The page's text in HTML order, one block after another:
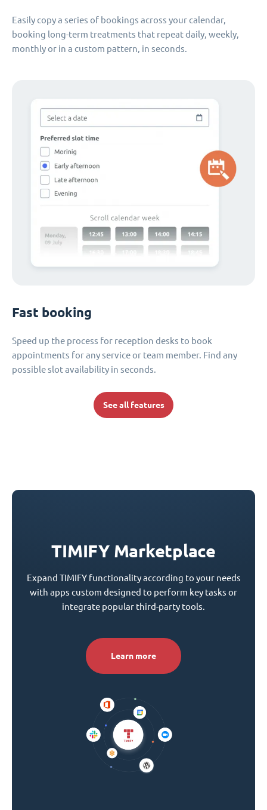
Easily copy a series of bookings across your calendar,
booking long-term treatments that repeat daily, weekly,
monthly or in a custom pattern, in seconds.
Fast booking
Speed up the process for reception desks to book
appointments for any service or team member. Find any
possible slot availability in seconds.
See all features
TIMIFY Marketplace
Expand TIMIFY functionality according to your needs
with apps custom designed to perform key tasks or
integrate popular third-party tools.
Learn more